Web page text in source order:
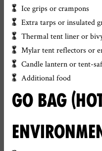
Ice grips or crampons
Extra tarps or insulated
Thermal tent liner or
Mylar tent reflectors or
Candle lantern or tent-
Additional food
GO BAG